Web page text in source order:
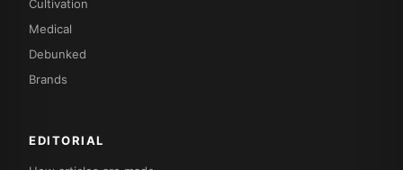
Cultivation
Medical
Debunked
Brands
EDITORIAL